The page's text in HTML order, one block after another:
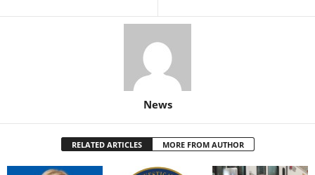
News
RELATED ARTICLES MORE FROM AUTHOR